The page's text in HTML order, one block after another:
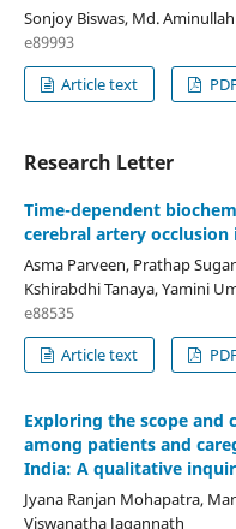
Sonjoy Biswas, Md. Aminullah
e89993
Article text
Research Letter
Time-dependent
cerebral artery
Asma Parveen, Prathap
Kshirabdhi Tanaya, Yamini
e88535
Article text
Exploring the scope and
among patients and
India: A qualitative
Jyana Ranjan Mohapatra,
Viswanatha Jagannath